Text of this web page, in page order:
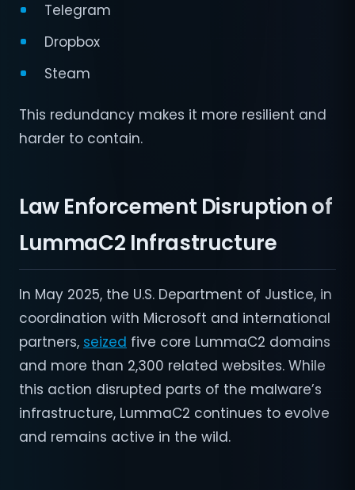
Telegram
Dropbox
Steam
This redundancy makes it more resilient and
harder to contain.
Law Enforcement Disruption of
LummaC2 Infrastructure
In May 2025, the U.S. Department of Justice, in
coordination with Microsoft and international
partners, seized five core LummaC2 domains
and more than 2,300 related websites. While
this action disrupted parts of the malware’s
infrastructure, LummaC2 continues to evolve
and remains active in the wild.